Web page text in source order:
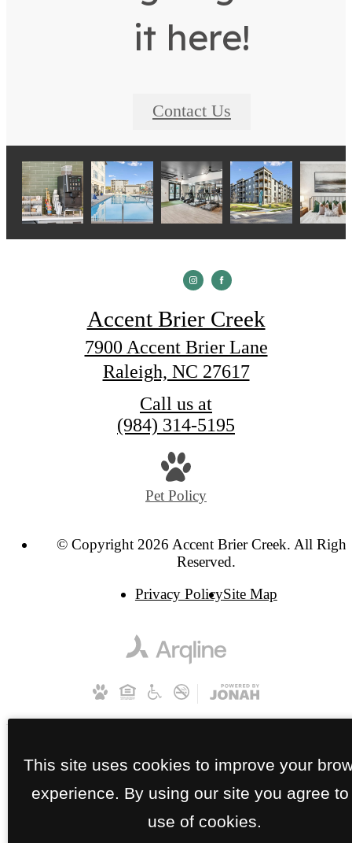
it here!
Contact Us
Accent Brier Creek
7900 Accent Brier Lane
Raleigh, NC 27617
Call us at
(984) 314-5195
Pet Policy
© Copyright 2026 Accent Brier Creek. All
Reserved.
Privacy PolicySite Map
This site uses cookies to improve your
experience. By using our site you agree to
use of cookies.